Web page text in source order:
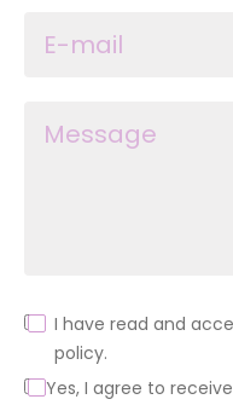
I have read and
policy.
Yes, I agree to